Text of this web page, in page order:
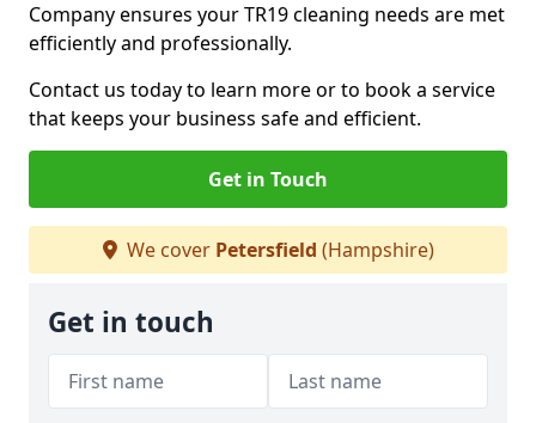
Company ensures your TR19 cleaning needs are met
efficiently and professionally.
Contact us today to learn more or to book a service
that keeps your business safe and efficient.
Get in Touch
We cover Petersfield (Hampshire)
Get in touch